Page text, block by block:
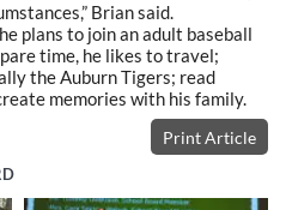
Brian said.
plans to join an adult baseball
time, he likes to travel;
the Auburn Tigers; read
memories with his family.
Print Article